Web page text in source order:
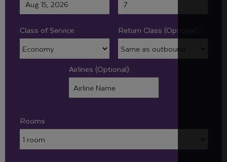
Class of Service Return Class (Optional):
Airlines (Optional):
Rooms